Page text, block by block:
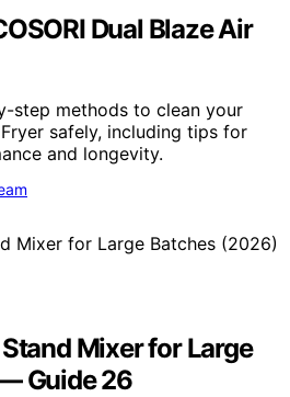
Dual Blaze Air
step methods to clean your
Fryer safely, including tips for
and longevity.
Mixer for Large
Guide 26